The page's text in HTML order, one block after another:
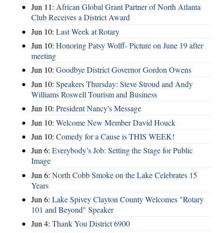
Jun 11: African Global Grant Partner of North Atlanta
Club Receives a District Award
Jun 10: Last Week at Rotary
Jun 10: Honoring Patsy Wolff- Picture on June 19 after
meeting
Jun 10: Goodbye District Governor Gordon Owens
Jun 10: Speakers Thursday: Steve Stroud and Andy
Williams Roswell Tourism and Business
Jun 10: President Nancy's Message
Jun 10: Welcome New Member David Houck
Jun 10: Comedy for a Cause is THIS WEEK!
Jun 6: Everybody’s Job: Setting the Stage for Public
Image
Jun 6: North Cobb Smoke on the Lake Celebrates 15
Years
Jun 6: Lake Spivey Clayton County Welcomes "Rotary
101 and Beyond" Speaker
Jun 4: Thank You District 6900